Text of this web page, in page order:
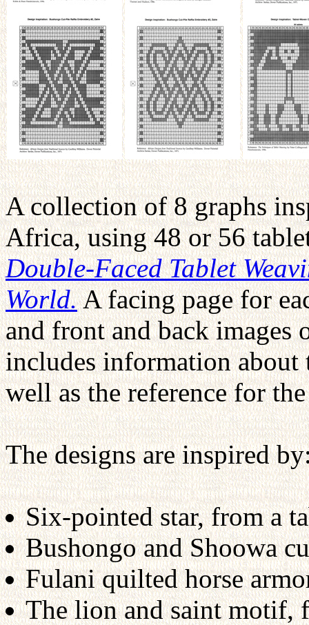
A collection of 8 graphs
Africa, using 48 or 56
Double-Faced Tablet
World.A facing page for
and front and back images
includes information about
well as the reference for
The designs are inspired
Six-pointed star, from a
Bushongo and Shoowa
Fulani quilted horse
The lion and saint motif,